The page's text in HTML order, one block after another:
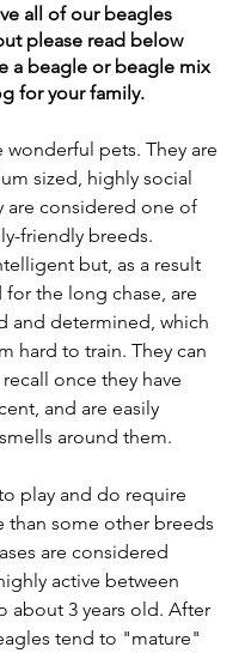
all of our beagles
please read below
a beagle or beagle mix
for your family.
wonderful pets. They are
sized, highly social
are considered one of
friendly breeds.
but, as a result
the long chase, are
and determined, which
hard to train. They can
once they have
and are easily
around them.
play and do require
than some other breeds
are considered
active between
about 3 years old. After
tend to "mature"